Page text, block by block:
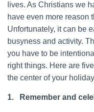
lives. As Christians we
have even more reason
Unfortunately, it can be
busyness and activity.
you have to be
right things. Here are
the center of your
1. Remember and